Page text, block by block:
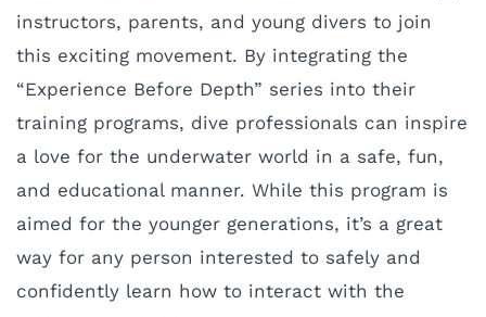
instructors, parents, and young divers to join
this exciting movement. By integrating the
“Experience Before Depth” series into their
training programs, dive professionals can inspire
a love for the underwater world in a safe, fun,
and educational manner. While this program is
aimed for the younger generations, it’s a great
way for any person interested to safely and
confidently learn how to interact with the